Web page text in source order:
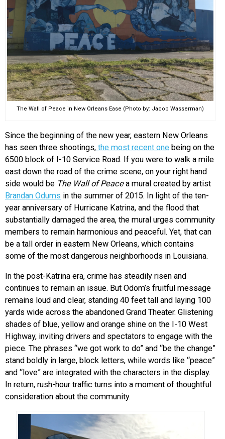
The Wall of Peace in New Orleans Ease (Photo by: Jacob Wasserman)
Since the beginning of the new year, eastern New Orleans
has seen three shootings, the most recent one being on the
6500 block of I-10 Service Road. If you were to walk a mile
east down the road of the crime scene, on your right hand
side would be The Wall of Peacea mural created by artist
Brandan Odums in the summer of 2015. In light of the ten-
year anniversary of Hurricane Katrina, and the flood that
substantially damaged the area, the mural urges community
members to remain harmonious and peaceful. Yet, that can
be a tall order in eastern New Orleans, which contains
some of the most dangerous neighborhoods in Louisiana.
In the post-Katrina era, crime has steadily risen and
continues to remain an issue. But Odom’s fruitful message
remains loud and clear, standing 40 feet tall and laying 100
yards wide across the abandoned Grand Theater. Glistening
shades of blue, yellow and orange shine on the I-10 West
Highway, inviting drivers and spectators to engage with the
piece. The phrases “we got work to do” and “be the change”
stand boldly in large, block letters, while words like “peace”
and “love” are integrated with the characters in the display.
In return, rush-hour traffic turns into a moment of thoughtful
consideration about the community.